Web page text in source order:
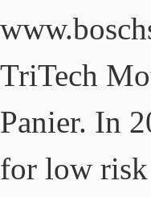
TriTech
Panier. In
for low risk